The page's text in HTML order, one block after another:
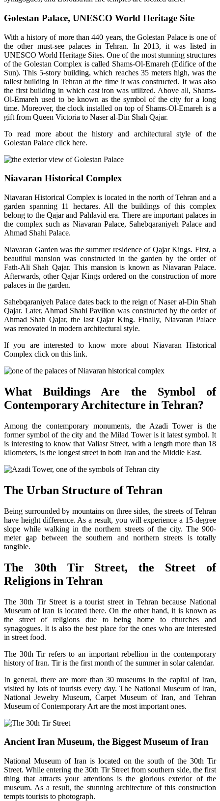
Golestan Palace, UNESCO World Heritage Site
With a history of more than 440 years, the Golestan Palace is one of
the other must-see palaces in Tehran. In 2013, it was listed in
UNESCO World Heritage Sites. One of the most stunning structures
of the Golestan Complex is called Shams-Ol-Emareh (Edifice of the
Sun). This 5-story building, which reaches 35 meters high, was the
tallest building in Tehran at the time it was constructed. It was also
the first building in which cast iron was utilized. Above all, Shams-
Ol-Emareh used to be known as the symbol of the city for a long
time. Moreover, the clock installed on top of Shams-Ol-Emareh is a
gift from Queen Victoria to Naser al-Din Shah Qajar.
To read more about the history and architectural style of the
Golestan Palace click here.
Niavaran Historical Complex
Niavaran Historical Complex is located in the north of Tehran and a
garden spanning 11 hectares. All the buildings of this complex
belong to the Qajar and Pahlavid era. There are important palaces in
the complex such as Niavaran Palace, Sahebqaraniyeh Palace and
Ahmad Shahi Palace.
Niavaran Garden was the summer residence of Qajar Kings. First, a
beautiful mansion was constructed in the garden by the order of
Fath-Ali Shah Qajar. This mansion is known as Niavaran Palace.
Afterwards, other Qajar Kings ordered on the construction of more
palaces in the garden.
Sahebqaraniyeh Palace dates back to the reign of Naser al-Din Shah
Qajar. Later, Ahmad Shahi Pavilion was constructed by the order of
Ahmad Shah Qajar, the last Qajar King. Finally, Niavaran Palace
was renovated in modern architectural style.
If you are interested to know more about Niavaran Historical
Complex click on this link.
What Buildings Are the Symbol of
Contemporary Architecture in Tehran?
Among the contemporary monuments, the Azadi Tower is the
former symbol of the city and the Milad Tower is it latest symbol. It
is interesting to know that Valiasr Street, with a length more than 18
kilometers, is the longest street in both Iran and the Middle East.
The Urban Structure of Tehran
Being surrounded by mountains on three sides, the streets of Tehran
have height difference. As a result, you will experience a 15-degree
slope while walking in the northern streets of the city. The 900-
meter gap between the southern and northern streets is totally
tangible.
The 30th Tir Street, the Street of
Religions in Tehran
The 30th Tir Street is a tourist street in Tehran because National
Museum of Iran is located there. On the other hand, it is known as
the street of religions due to being home to churches and
synagogues. It is also the best place for the ones who are interested
in street food.
The 30th Tir refers to an important rebellion in the contemporary
history of Iran. Tir is the first month of the summer in solar calendar.
In general, there are more than 30 museums in the capital of Iran,
visited by lots of tourists every day. The National Museum of Iran,
National Jewelry Museum, Carpet Museum of Iran, and Tehran
Museum of Contemporary Art are the most important ones.
Ancient Iran Museum, the Biggest Museum of Iran
National Museum of Iran is located on the south of the 30th Tir
Street. While entering the 30th Tir Street from southern side, the first
thing that attracts your attentions is the glorious exterior of the
museum. As a result, the stunning architecture of this construction
tempts tourists to photograph.